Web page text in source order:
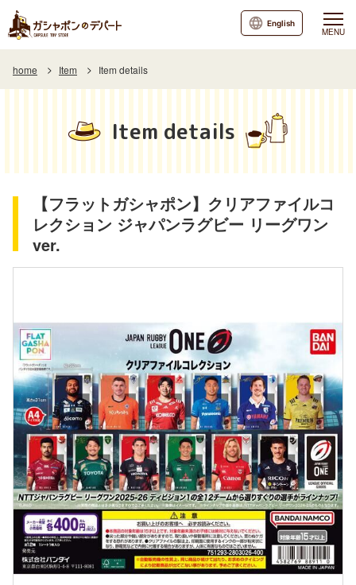
MENU
English
home Item Item details
Item details
【フラットガシャポン】クリアファイルコ
レクション ジャパンラグビー リーグワン
ver.